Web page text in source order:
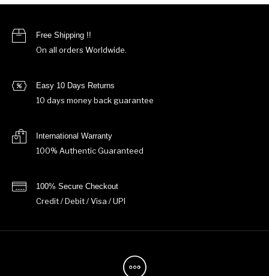
Free Shipping !!
On all orders Worldwide.
Easy 10 Days Returns
10 days money back guarantee
International Warranty
100% Authentic Guaranteed
100% Secure Checkout
Credit / Debit / Visa / UPI